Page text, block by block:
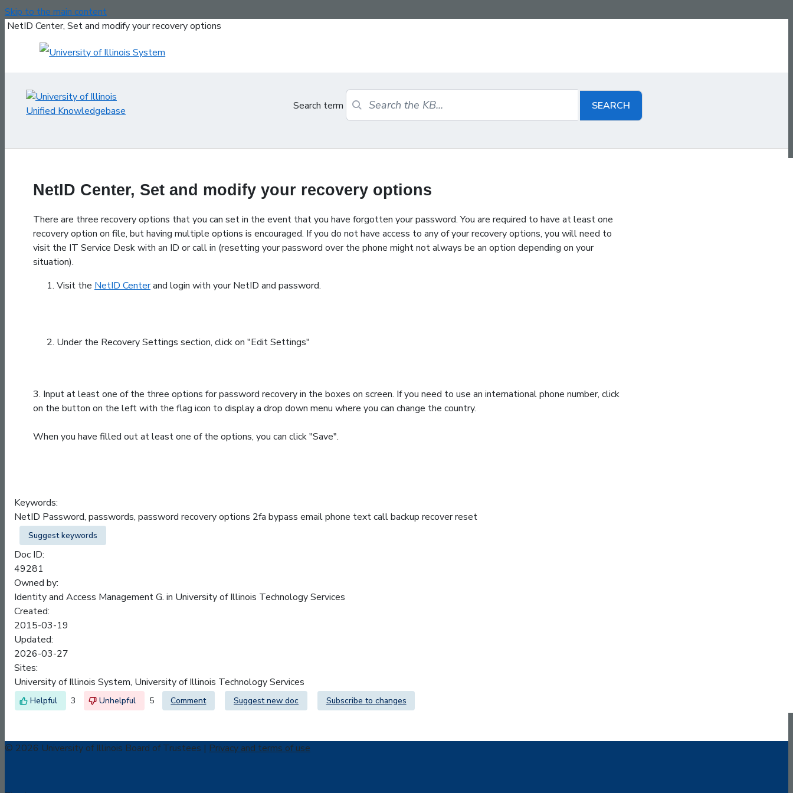
Skip to the main content
NetID Center, Set and modify your recovery options
Search term
NetID Center, Set and modify your recovery options
There are three recovery options that you can set in the event that you have forgotten your password. You are required to have at least one
recovery option on file, but having multiple options is encouraged. If you do not have access to any of your recovery options, you will need to
visit the IT Service Desk with an ID or call in (resetting your password over the phone might not always be an option depending on your
situation).
Visit the NetID Centerand login with your NetID and password.
Under the Recovery Settings section, click on "Edit Settings"
3. Input at least one of the three options for password recovery in the boxes on screen. If you need to use an international phone number, click
on the button on the left with the flag icon to display a drop down menu where you can change the country.
When you have filled out at least one of the options, you can click "Save".
Keywords:
NetID Password, passwords, password recovery options 2fa bypass email phone text call backup recover reset
Suggest keywords
Doc ID:
49281
Owned by:
Identity and Access Management G. in University of Illinois Technology Services
Created:
2015-03-19
Updated:
2026-03-27
Sites:
University of Illinois System, University of Illinois Technology Services
3 5 Comment Suggest new doc Subscribe to changes
© 2026 University of Illinois Board of Trustees | Privacy and terms of use